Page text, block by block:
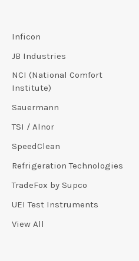
Inficon
JB Industries
NCI (National Comfort
Institute)
Sauermann
TSI / Alnor
SpeedClean
Refrigeration Technologies
TradeFox by Supco
UEI Test Instruments
View All